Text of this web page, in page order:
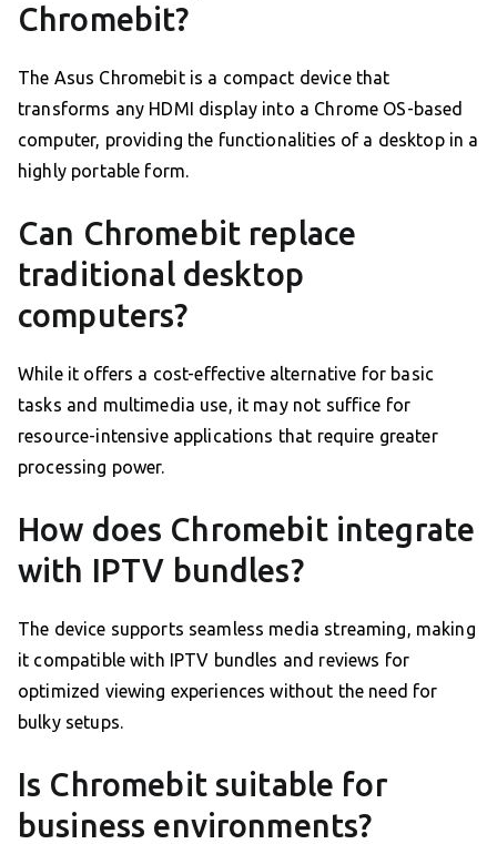
Chromebit?
The Asus Chromebit is a compact device that
transforms any HDMI display into a Chrome OS-based
computer, providing the functionalities of a desktop in a
highly portable form.
Can Chromebit replace
traditional desktop
computers?
While it offers a cost-effective alternative for basic
tasks and multimedia use, it may not suffice for
resource-intensive applications that require greater
processing power.
How does Chromebit integrate
with IPTV bundles?
The device supports seamless media streaming, making
it compatible with IPTV bundles and reviews for
optimized viewing experiences without the need for
bulky setups.
Is Chromebit suitable for
business environments?